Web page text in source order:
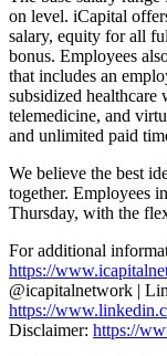
on level. iCapital
salary, equity for all
bonus. Employees
that includes an
subsidized
telemedicine, and
and unlimited paid
We believe the best
together. Employees
Thursday, with the
For additional
https://
@icapitalnetwork |
https://
Disclaimer: https://